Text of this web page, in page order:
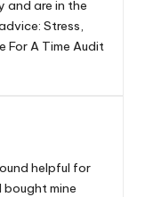
and are in the
Stress,
For A Time Audit
helpful for
bought mine